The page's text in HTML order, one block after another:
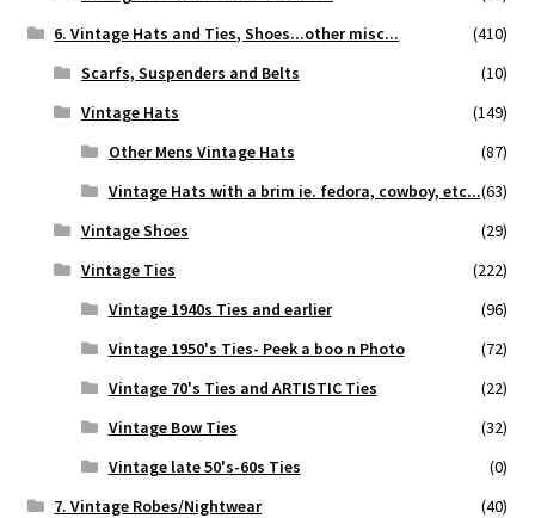
6. Vintage Hats and Ties, Shoes...other misc...
(410)
Scarfs, Suspenders and Belts
(10)
Vintage Hats
(149)
Other Mens Vintage Hats
(87)
Vintage Hats with a brim ie. fedora, cowboy, etc...(63)
Vintage Shoes
(29)
Vintage Ties
(222)
Vintage 1940s Ties and earlier
(96)
Vintage 1950's Ties- Peek a boo n Photo
(72)
Vintage 70's Ties and ARTISTIC Ties
(22)
Vintage Bow Ties
(32)
Vintage late 50's-60s Ties
(0)
7. Vintage Robes/Nightwear
(40)